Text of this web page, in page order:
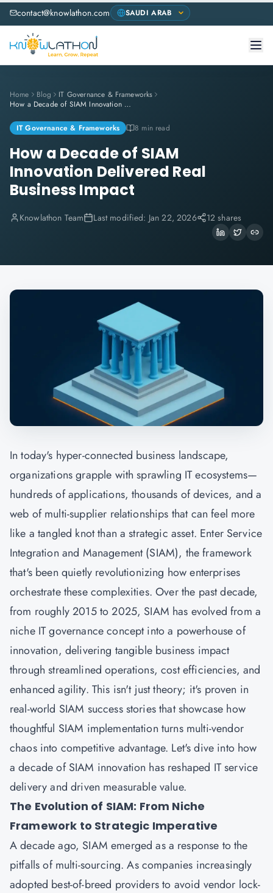
contact@knowlathon.com
Home Blog
IT Governance & Frameworks
How a Decade of SIAM Innovation Delivered Real Business Impact
IT Governance & Frameworks 8 min read
How a Decade of SIAM
Innovation Delivered Real
Business Impact
Knowlathon Team Last modified: Jan 22, 2026 12 shares
In today's hyper-connected business landscape,
organizations grapple with sprawling IT ecosystems—
hundreds of applications, thousands of devices, and a
web of multi-supplier relationships that can feel more
like a tangled knot than a strategic asset. Enter Service
Integration and Management (SIAM), the framework
that's been quietly revolutionizing how enterprises
orchestrate these complexities. Over the past decade,
from roughly 2015 to 2025, SIAM has evolved from a
niche IT governance concept into a powerhouse of
innovation, delivering tangible business impact
through streamlined operations, cost efficiencies, and
enhanced agility. This isn't just theory; it's proven in
real-world SIAM success stories that showcase how
thoughtful SIAM implementation turns multi-vendor
chaos into competitive advantage. Let's dive into how
a decade of SIAM innovation has reshaped IT service
delivery and driven measurable value.
The Evolution of SIAM: From Niche
Framework to Strategic Imperative
A decade ago, SIAMemerged as a response to the
pitfalls of multi-sourcing. As companies increasingly
adopted best-of-breed providers to avoid vendor lock-